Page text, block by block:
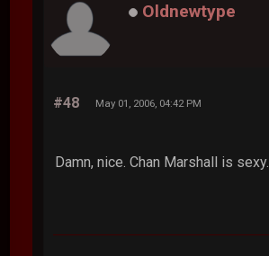
Oldnewtype
#48 May 01, 2006, 04:42 PM
Damn, nice. Chan Marshall is sexy.